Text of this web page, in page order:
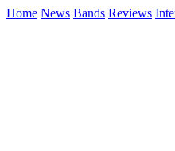
Home News Bands Reviews